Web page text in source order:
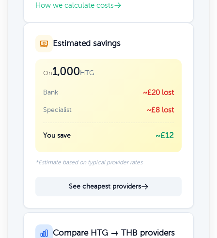
How we calculate costs
Estimated savings
On1,000HTG
Bank ~£20 lost
Specialist ~£8 lost
You save ~£12
*Estimate based on typical provider rates
See cheapest providers
Compare HTG → THB providers